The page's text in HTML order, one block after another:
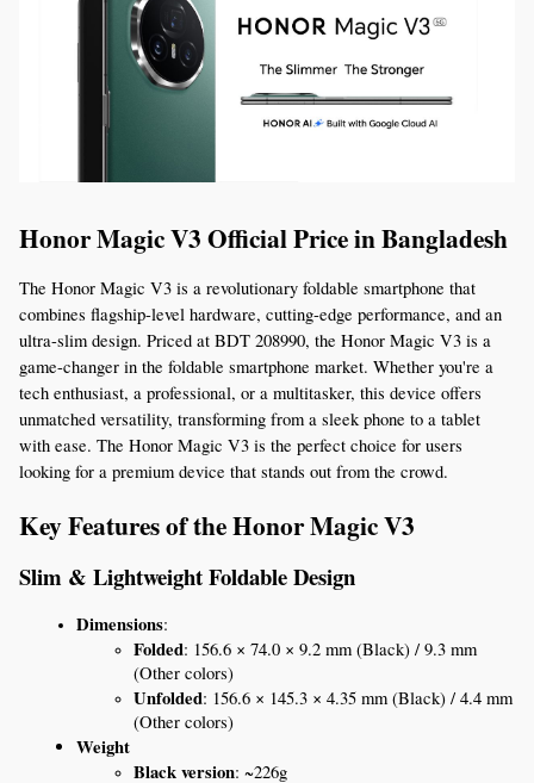
Honor Magic V3 Official Price in Bangladesh
The Honor Magic V3 is a revolutionary foldable smartphone that
combines flagship-level hardware, cutting-edge performance, and an
ultra-slim design. Priced at BDT 208990, the Honor Magic V3 is a
game-changer in the foldable smartphone market. Whether you're a
tech enthusiast, a professional, or a multitasker, this device offers
unmatched versatility, transforming from a sleek phone to a tablet
with ease. The Honor Magic V3 is the perfect choice for users
looking for a premium device that stands out from the crowd.
Key Features of the Honor Magic V3
Slim & Lightweight Foldable Design
Dimensions:
Folded: 156.6 × 74.0 × 9.2 mm (Black) / 9.3 mm
(Other colors)
Unfolded: 156.6 × 145.3 × 4.35 mm (Black) / 4.4 mm
(Other colors)
Weight
Black version: ~226g